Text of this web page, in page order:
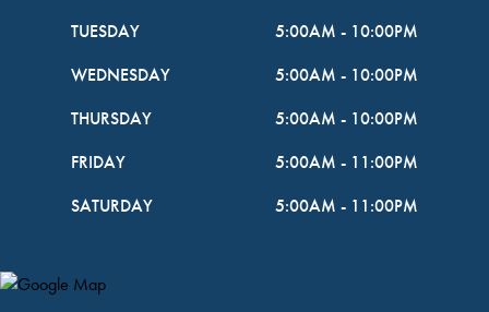
TUESDAY
5:00AM - 10:00PM
WEDNESDAY
5:00AM - 10:00PM
THURSDAY
5:00AM - 10:00PM
FRIDAY
5:00AM - 11:00PM
SATURDAY
5:00AM - 11:00PM
Map Pin Google Listing